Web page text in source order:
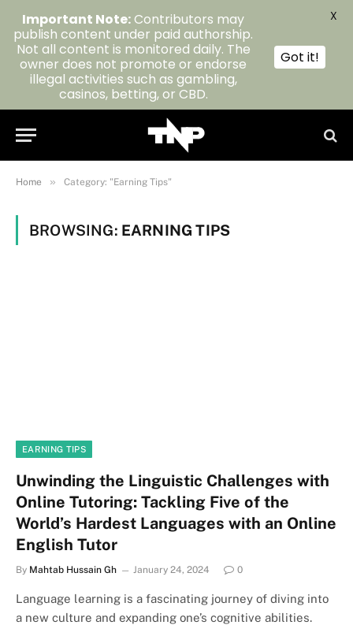
Home » Category: "Earning Tips"
BROWSING: EARNING TIPS
EARNING TIPS
Unwinding the Linguistic Challenges with
Online Tutoring: Tackling Five of the
World’s Hardest Languages with an Online
English Tutor
By Mahtab Hussain Gh January 24, 2024 0
Language learning is a fascinating journey of diving into
a new culture and expanding one’s cognitive abilities.
Important Note:Contributors may
publish content under paid authorship.
Not all content is monitored daily. The
owner does not promote or endorse
illegal activities such as gambling,
casinos, betting, or CBD.
Got it!
X